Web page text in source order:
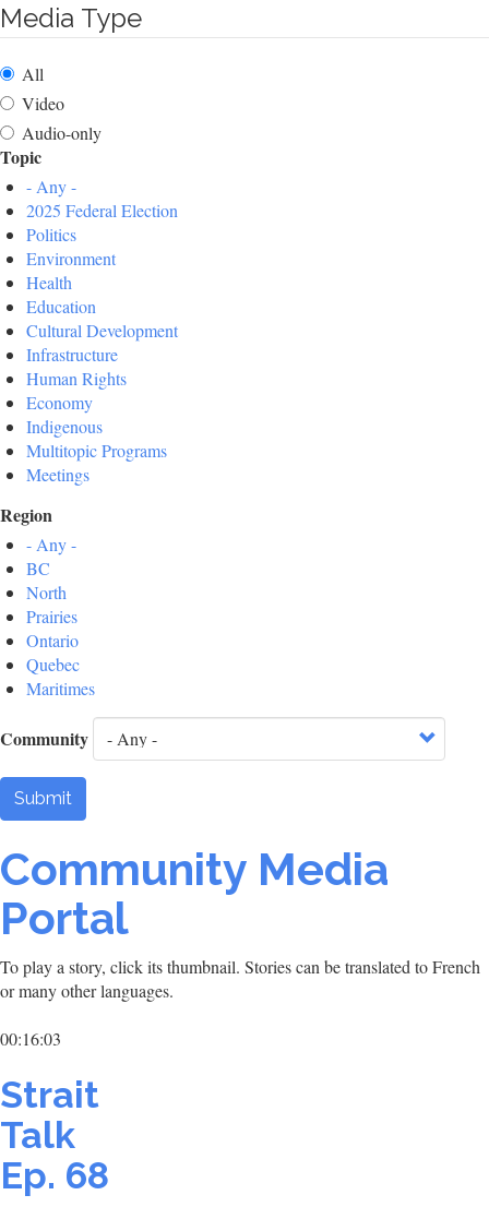
Media Type
All
Video
Audio-only
Topic
- Any -
2025 Federal Election
Politics
Environment
Health
Education
Cultural Development
Infrastructure
Human Rights
Economy
Indigenous
Multitopic Programs
Meetings
Region
- Any -
BC
North
Prairies
Ontario
Quebec
Maritimes
Community
Submit
Community Media
Portal
To play a story, click its thumbnail. Stories can be translated to French
or many other languages.
00:16:03
Strait
Talk
Ep. 68